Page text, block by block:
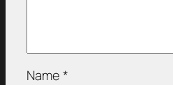
Name*